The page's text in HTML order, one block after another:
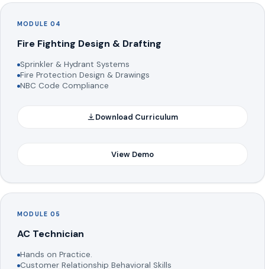
MODULE 04
Fire Fighting Design & Drafting
Sprinkler & Hydrant Systems
Fire Protection Design & Drawings
NBC Code Compliance
Download Curriculum
View Demo
MODULE 05
AC Technician
Hands on Practice.
Customer Relationship Behavioral Skills